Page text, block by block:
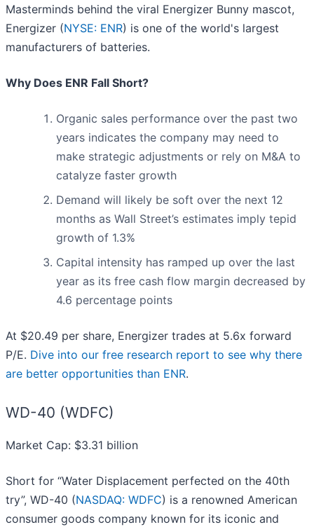
Masterminds behind the viral Energizer Bunny mascot,
Energizer (NYSE: ENR) is one of the world's largest
manufacturers of batteries.
Why Does ENR Fall Short?
Organic sales performance over the past two
years indicates the company may need to
make strategic adjustments or rely on M&A to
catalyze faster growth
Demand will likely be soft over the next 12
months as Wall Street’s estimates imply tepid
growth of 1.3%
Capital intensity has ramped up over the last
year as its free cash flow margin decreased by
4.6 percentage points
At $20.49 per share, Energizer trades at 5.6x forward
P/E. Dive into our free research report to see why there
are better opportunities than ENR.
WD-40 (WDFC)
Market Cap: $3.31 billion
Short for “Water Displacement perfected on the 40th
try”, WD-40 (NASDAQ: WDFC) is a renowned American
consumer goods company known for its iconic and